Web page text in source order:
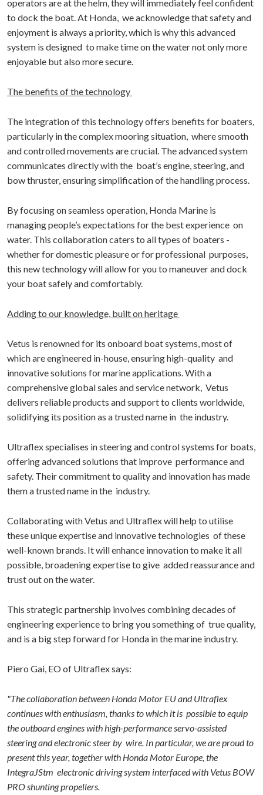
operators are at the helm, they will immediately feel confident
to dock the boat. At Honda, we acknowledge that safety and
enjoyment is always a priority, which is why this advanced
system is designed to make time on the water not only more
enjoyable but also more secure.
The benefits of the technology
The integration of this technology offers benefits for boaters,
particularly in the complex mooring situation, where smooth
and controlled movements are crucial. The advanced system
communicates directly with the boat’s engine, steering, and
bow thruster, ensuring simplification of the handling process.
By focusing on seamless operation, Honda Marine is
managing people’s expectations for the best experience on
water. This collaboration caters to all types of boaters -
whether for domestic pleasure or for professional purposes,
this new technology will allow for you to maneuver and dock
your boat safely and comfortably.
Adding to our knowledge, built on heritage
Vetus is renowned for its onboard boat systems, most of
which are engineered in-house, ensuring high-quality and
innovative solutions for marine applications. With a
comprehensive global sales and service network, Vetus
delivers reliable products and support to clients worldwide,
solidifying its position as a trusted name in the industry.
Ultraflex specialises in steering and control systems for boats,
offering advanced solutions that improve performance and
safety. Their commitment to quality and innovation has made
them a trusted name in the industry.
Collaborating with Vetus and Ultraflex will help to utilise
these unique expertise and innovative technologies of these
well-known brands. It will enhance innovation to make it all
possible, broadening expertise to give added reassurance and
trust out on the water.
This strategic partnership involves combining decades of
engineering experience to bring you something of true quality,
and is a big step forward for Honda in the marine industry.
Piero Gai, EO of Ultraflex says:
"The collaboration between Honda Motor EU and Ultraflex
continues with enthusiasm, thanks to which it is possible to equip
the outboard engines with high-performance servo-assisted
steering and electronic steer by wire. In particular, we are proud to
present this year, together with Honda Motor Europe, the
IntegraJStm electronic driving system interfaced with Vetus BOW
PRO shunting propellers.